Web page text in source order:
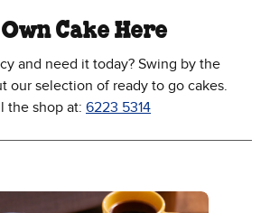
Cake Here
and need it today? Swing by the
our selection of ready to go cakes.
the shop at: 6223 5314